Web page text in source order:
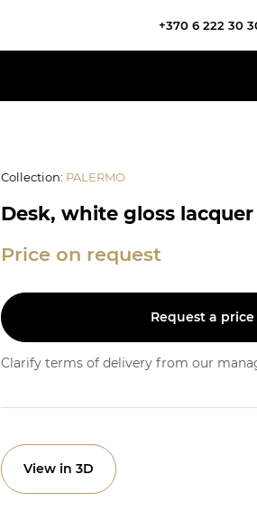
+370 6 222 30
Collection: PALERMO
Desk, white gloss
Price on request
Request a price
Clarify terms of delivery from our
View in 3D